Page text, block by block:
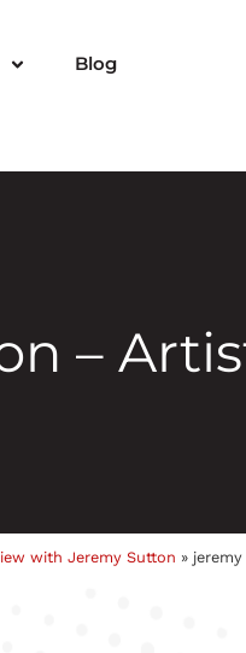
Blog
–
with Jeremy Sutton »